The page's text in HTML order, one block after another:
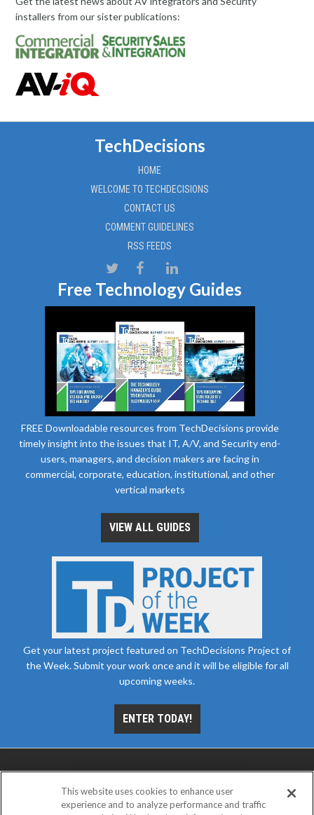
installers from our sister publications:
TechDecisions
HOME
WELCOME TO TECHDECISIONS
CONTACT US
COMMENT GUIDELINES
RSS FEEDS
Free Technology Guides
FREE Downloadable resources from TechDecisions provide
timely insight into the issues that IT, A/V, and Security end-
users, managers, and decision makers are facing in
commercial, corporate, education, institutional, and other
vertical markets
VIEW ALL GUIDES
Get your latest project featured on TechDecisions Project of
the Week. Submit your work once and it will be eligible for all
upcoming weeks.
ENTER TODAY!
This website uses cookies to enhance user
experience and to analyze performance and traffic